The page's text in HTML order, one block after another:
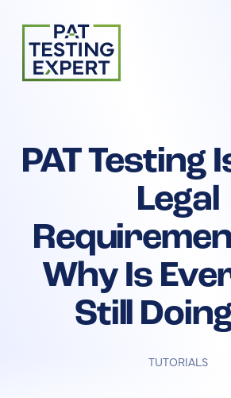
Return to homepage
PAT Testing
Legal
Why Is
Still
TUTORIALS